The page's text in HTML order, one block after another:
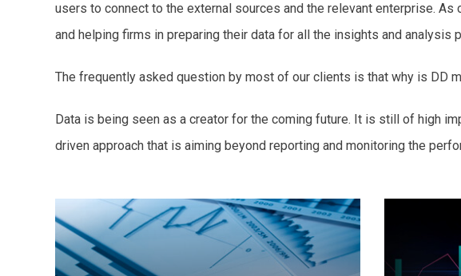
users to connect to the external sources and the relevant enterprise.
and helping firms in preparing their data for all the insights and analysis
The frequently asked question by most of our clients is that why is DD
Data is being seen as a creator for the coming future. It is still of high
driven approach that is aiming beyond reporting and monitoring the